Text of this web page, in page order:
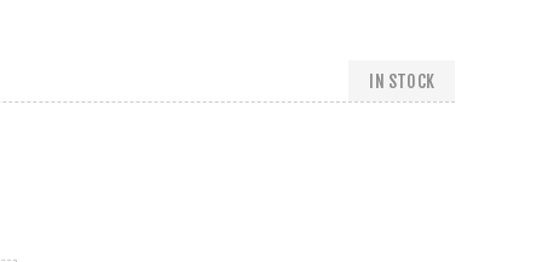
IN STOCK